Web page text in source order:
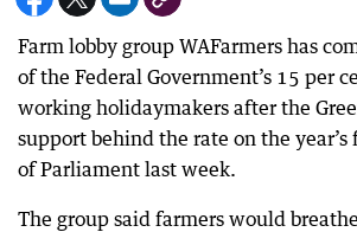
Farm lobby group WAFarmers has
of the Federal Government’s 15 per
working holidaymakers after the
support behind the rate on the
of Parliament last week.
The group said farmers would